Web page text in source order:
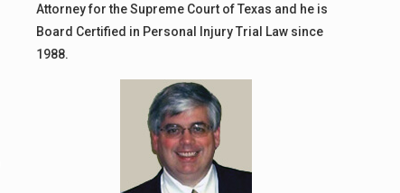
Attorney for the Supreme Court of Texas and he is
Board Certified in Personal Injury Trial Law since
1988.